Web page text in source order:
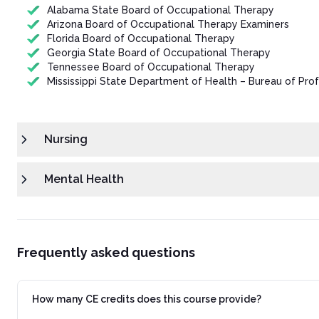
Alabama State Board of Occupational Therapy
Arizona Board of Occupational Therapy Examiners
Florida Board of Occupational Therapy
Georgia State Board of Occupational Therapy
Tennessee Board of Occupational Therapy
Mississippi State Department of Health – Bureau of
Nursing
Mental Health
Frequently asked questions
How many CE credits does this course provide?